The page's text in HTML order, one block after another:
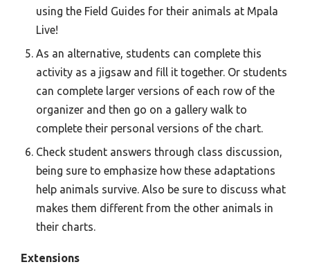
using the Field Guides for their animals at Mpala
Live!
As an alternative, students can complete this
activity as a jigsaw and fill it together. Or students
can complete larger versions of each row of the
organizer and then go on a gallery walk to
complete their personal versions of the chart.
Check student answers through class discussion,
being sure to emphasize how these adaptations
help animals survive. Also be sure to discuss what
makes them different from the other animals in
their charts.
Extensions